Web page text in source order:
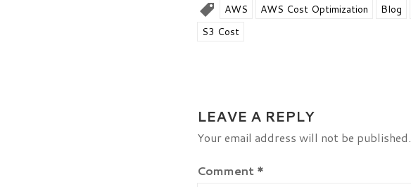
AWS AWS Cost Optimization Blog
S3 Cost
LEAVE A REPLY
Your email address will not be published.
Comment *